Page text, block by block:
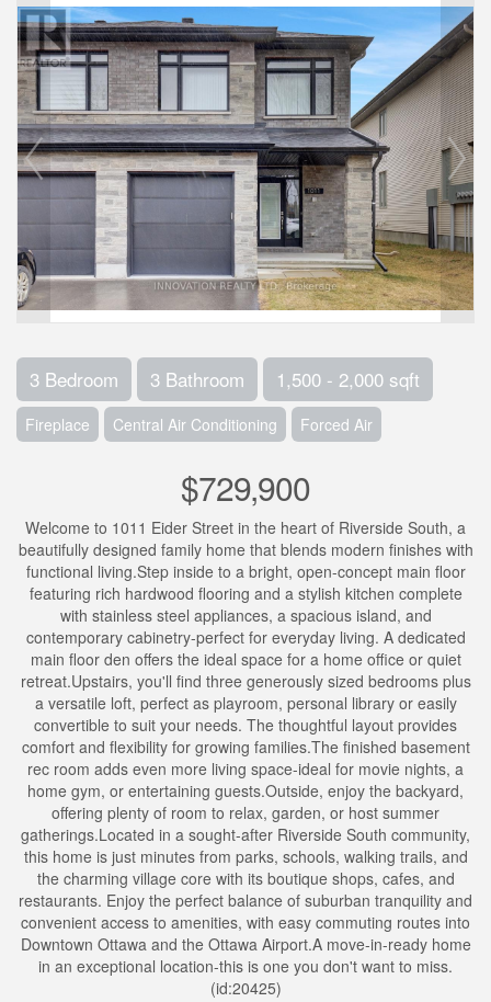
3 Bedroom 3 Bathroom 1,500 - 2,000 sqft
Fireplace Central Air Conditioning Forced Air
$729,900
Welcome to 1011 Eider Street in the heart of Riverside South, a
beautifully designed family home that blends modern finishes with
functional living.Step inside to a bright, open-concept main floor
featuring rich hardwood flooring and a stylish kitchen complete
with stainless steel appliances, a spacious island, and
contemporary cabinetry-perfect for everyday living. A dedicated
main floor den offers the ideal space for a home office or quiet
retreat.Upstairs, you'll find three generously sized bedrooms plus
a versatile loft, perfect as playroom, personal library or easily
convertible to suit your needs. The thoughtful layout provides
comfort and flexibility for growing families.The finished basement
rec room adds even more living space-ideal for movie nights, a
home gym, or entertaining guests.Outside, enjoy the backyard,
offering plenty of room to relax, garden, or host summer
gatherings.Located in a sought-after Riverside South community,
this home is just minutes from parks, schools, walking trails, and
the charming village core with its boutique shops, cafes, and
restaurants. Enjoy the perfect balance of suburban tranquility and
convenient access to amenities, with easy commuting routes into
Downtown Ottawa and the Ottawa Airport.A move-in-ready home
in an exceptional location-this is one you don't want to miss.
(id:20425)